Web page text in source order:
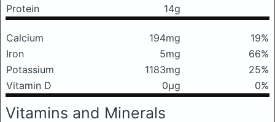
Protein
14g
Calcium 194mg
19%
Iron
5mg
66%
Potassium
1183mg
25%
Vitamin D
0μg 0%
Vitamins and Minerals